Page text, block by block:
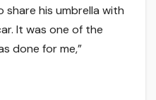
his umbrella with
It was one of the
done for me,”